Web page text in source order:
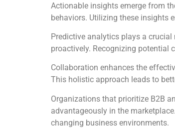
Actionable insights emerge from
behaviors. Utilizing these insights
Predictive analytics plays a
proactively. Recognizing potential
Collaboration enhances the
This holistic approach leads to
Organizations that prioritize B2B
advantageously in the
changing business environments.